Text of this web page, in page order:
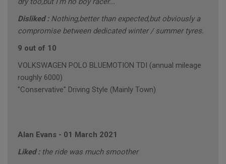
Disliked : Nothing,better than expected,but obviously a
compromise between dedicated winter / summer tyres.
9 out of 10
VOLKSWAGEN POLO BLUEMOTION TDI (annual mileage
roughly 6000)
"Conservative" Driving Style (Mainly Town)
Alan Evans - 01 March 2021
Liked : the ride was much smoother